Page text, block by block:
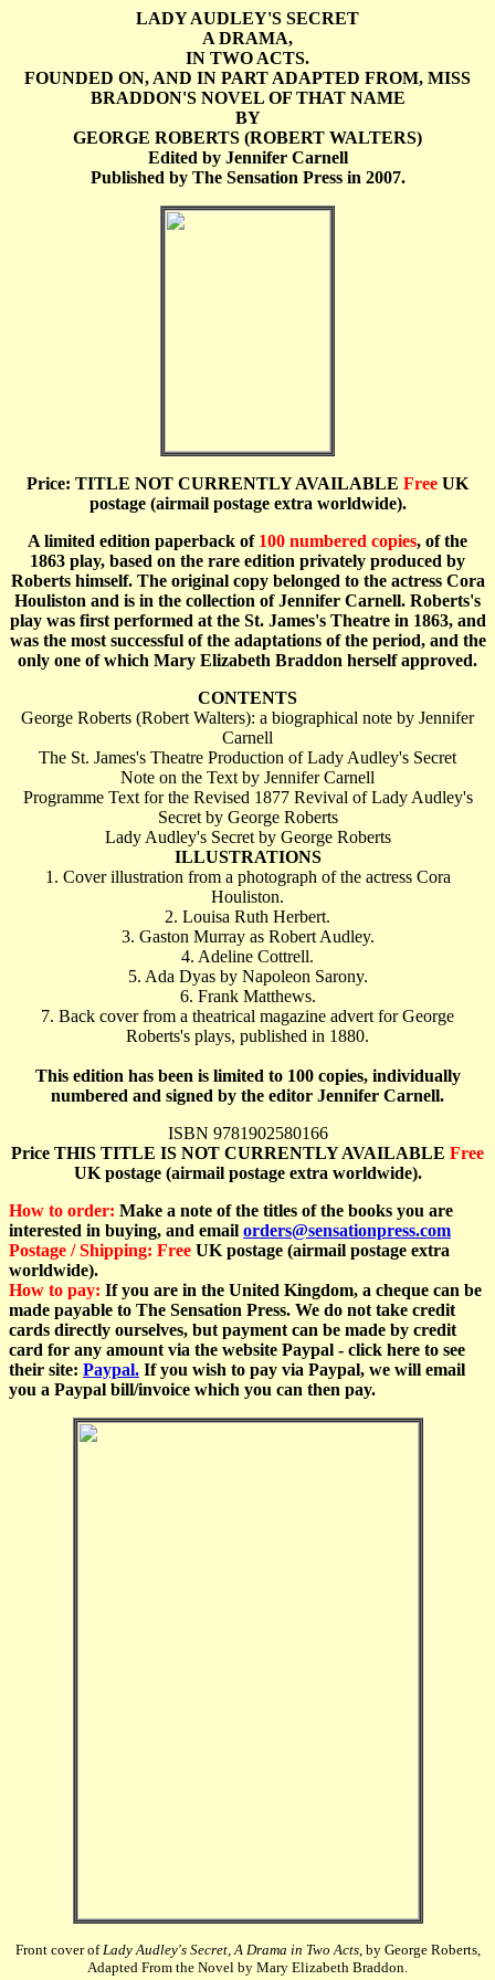
LADY AUDLEY'S SECRET
A DRAMA,
IN TWO ACTS.
FOUNDED ON, AND IN PART ADAPTED FROM, MISS
BRADDON'S NOVEL OF THAT NAME
BY
GEORGE ROBERTS (ROBERT WALTERS)
Edited by Jennifer Carnell
Published by The Sensation Press in 2007.
Price: TITLE NOT CURRENTLY AVAILABLE Free UK
postage (airmail postage extra worldwide).
A limited edition paperback of 100 numbered copies, of the
1863 play, based on the rare edition privately produced by
Roberts himself. The original copy belonged to the actress Cora
Houliston and is in the collection of Jennifer Carnell. Roberts's
play was first performed at the St. James's Theatre in 1863, and
was the most successful of the adaptations of the period, and the
only one of which Mary Elizabeth Braddon herself approved.
CONTENTS
George Roberts (Robert Walters): a biographical note by Jennifer
Carnell
The St. James's Theatre Production of Lady Audley's Secret
Note on the Text by Jennifer Carnell
Programme Text for the Revised 1877 Revival of Lady Audley's
Secret by George Roberts
Lady Audley's Secret by George Roberts
ILLUSTRATIONS
1. Cover illustration from a photograph of the actress Cora
Houliston.
2. Louisa Ruth Herbert.
3. Gaston Murray as Robert Audley.
4. Adeline Cottrell.
5. Ada Dyas by Napoleon Sarony.
6. Frank Matthews.
7. Back cover from a theatrical magazine advert for George
Roberts's plays, published in 1880.
This edition has been is limited to 100 copies, individually
numbered and signed by the editor Jennifer Carnell.
ISBN 9781902580166
Price THIS TITLE IS NOT CURRENTLY AVAILABLE Free
UK postage (airmail postage extra worldwide).
How to order: Make a note of the titles of the books you are
interested in buying, and email orders@sensationpress.com
Postage / Shipping: Free UK postage (airmail postage extra
worldwide).
How to pay: If you are in the United Kingdom, a cheque can be
made payable to The Sensation Press. We do not take credit
cards directly ourselves, but payment can be made by credit
card for any amount via the website Paypal - click here to see
their site: Paypal. If you wish to pay via Paypal, we will email
you a Paypal bill/invoice which you can then pay.
Front cover ofLady Audley's Secret, A Drama in Two Acts, by George Roberts,
Adapted From the Novel by Mary Elizabeth Braddon.